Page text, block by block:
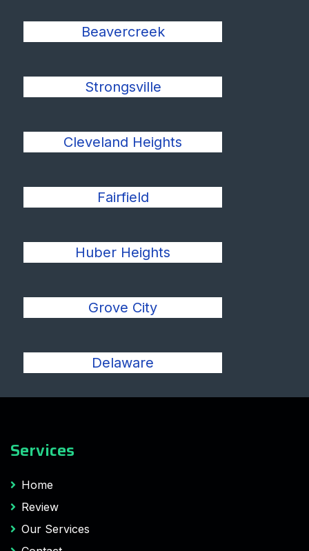
Beavercreek
Strongsville
Cleveland Heights
Fairfield
Huber Heights
Grove City
Delaware
Services
Home
Review
Our Services